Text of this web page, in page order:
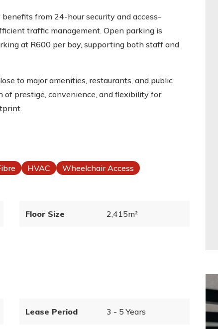
from 24-hour security and access-
traffic management. Open parking is
at R600 per bay, supporting both staff and
to major amenities, restaurants, and public
prestige, convenience, and flexibility for
HVAC
Wheelchair Access
Floor Size 2,415m²
Lease Period 3 - 5 Years